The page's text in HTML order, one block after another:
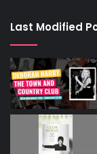
Last Modified